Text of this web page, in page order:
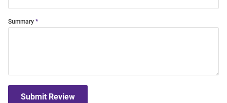
Summary
Submit Review